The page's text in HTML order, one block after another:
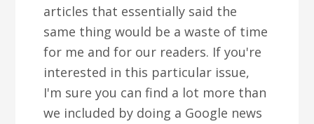
articles that essentially said the
same thing would be a waste of time
for me and for our readers. If you're
interested in this particular issue,
I'm sure you can find a lot more than
we included by doing a Google news